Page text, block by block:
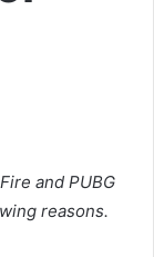
and PUBG
reasons.